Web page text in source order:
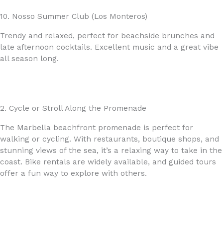
10. Nosso Summer Club (Los Monteros)
Trendy and relaxed, perfect for beachside brunches and
late afternoon cocktails. Excellent music and a great vibe
all season long.
2. Cycle or Stroll Along the Promenade
The Marbella beachfront promenade is perfect for
walking or cycling. With restaurants, boutique shops, and
stunning views of the sea, it’s a relaxing way to take in the
coast. Bike rentals are widely available, and guided tours
offer a fun way to explore with others.